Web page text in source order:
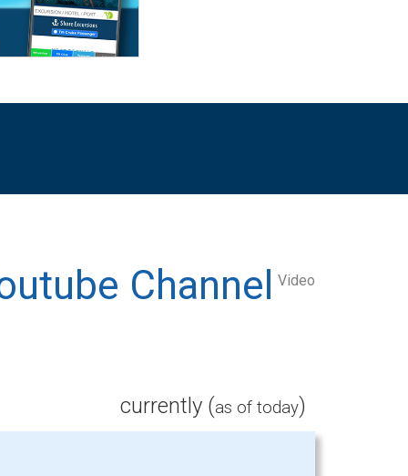
Video
currently (as of today)